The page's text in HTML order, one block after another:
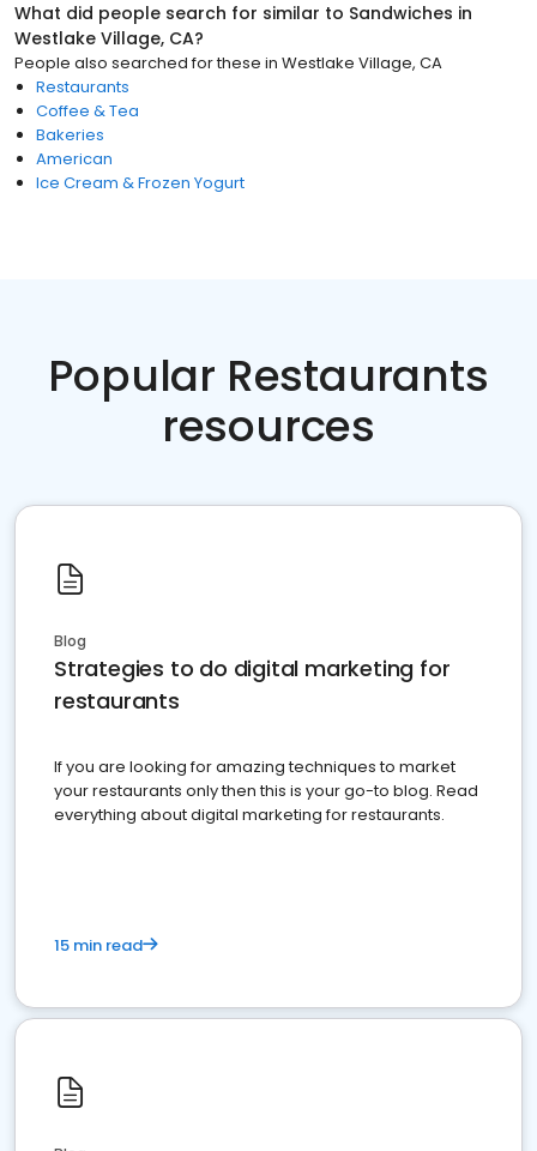
What did people search for similar to Sandwiches in
Westlake Village, CA?
People also searched for these in Westlake Village, CA
Restaurants
Coffee & Tea
Bakeries
American
Ice Cream & Frozen Yogurt
Popular Restaurants
resources
Blog
Strategies to do digital marketing for
restaurants
If you are looking for amazing techniques to market
your restaurants only then this is your go-to blog. Read
everything about digital marketing for restaurants.
15 min read